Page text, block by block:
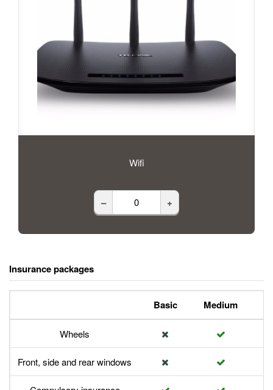
Wifi
– +
Insurance packages
Basic Medium
Wheels
Front, side and rear windows